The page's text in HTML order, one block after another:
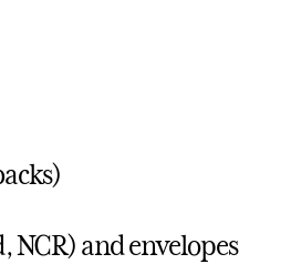
and envelopes